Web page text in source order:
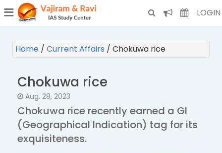
(CURRENT) LOGIN
Home / Current Affairs / Chokuwa rice
Chokuwa rice
Aug. 28, 2023
Chokuwa rice recently earned a GI
(Geographical Indication) tag for its
exquisiteness.